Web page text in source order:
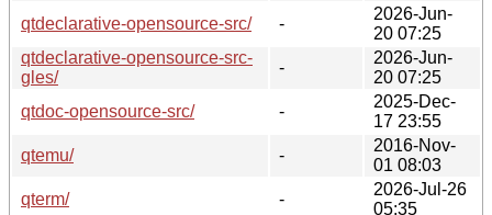
qtdeclarative-opensource-src/
-
2026-Jun-
20 07:25
qtdeclarative-opensource-src-
gles/
-
2026-Jun-
20 07:25
qtdoc-opensource-src/
-
2025-Dec-
17 23:55
qtemu/
-
2016-Nov-
01 08:03
qterm/
-
2026-Jul-26
05:35